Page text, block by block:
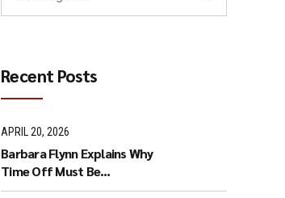
Recent Posts
APRIL 20, 2026
Barbara Flynn Explains Why
Time Off Must Be
Respected